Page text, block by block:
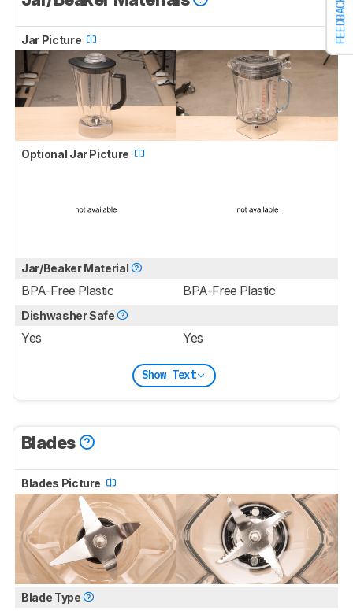
FEEDBACK
Jar Picture
Optional Jar Picture
Jar/Beaker Material
BPA-Free Plastic BPA-Free Plastic
Dishwasher Safe
Yes Yes
Show Text
Blades
Blades Picture
Blade Type